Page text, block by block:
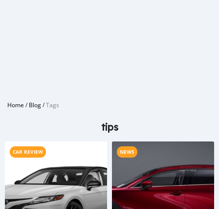
Home /Blog/Tags
tips
CAR REVIEW NEWS